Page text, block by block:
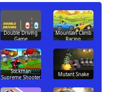
Double Driving
Game
Mountain Climb
Racing
Stickman
Supreme Shooter
Mutant Snake